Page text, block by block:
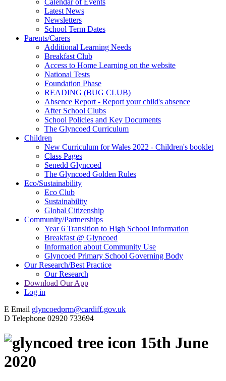
Latest News
Newsletters
School Term Dates
Parents/Carers
Additional Learning Needs
Breakfast Club
Access to Home Learning on the website
National Tests
Foundation Phase
READING (BUG CLUB)
Absence Report - Report your child's absence
After School Clubs
School Policies and Key Documents
The Glyncoed Curriculum
Children
New Curriculum for Wales 2022 - Children's booklet
Class Pages
Senedd Glyncoed
The Glyncoed Golden Rules
Eco/Sustainability
Eco Club
Sustainability
Global Citizenship
Community/Partnerships
Year 6 Transition to High School Information
Breakfast @ Glyncoed
Information about Community Use
Glyncoed Primary School Governing Body
Our Research/Best Practice
Our Research
Download Our App
Log in
E Email glyncoedprm@cardiff.gov.uk
D Telephone 02920 733694
15th June
2020